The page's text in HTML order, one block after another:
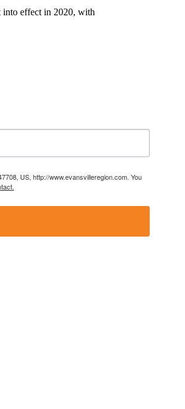
into effect in 2020, with
US, http://www.evansvilleregion.com. You